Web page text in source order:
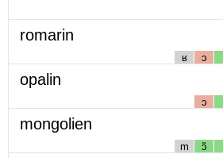
romarin
ʁ ɔ
opalin
ɔ
mongolien
m ɔ̃